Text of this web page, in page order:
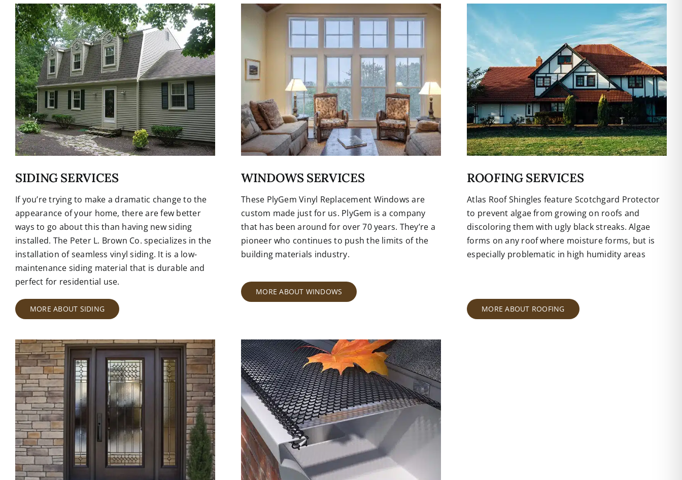
SIDING SERVICES
If you’re trying to make a dramatic change to the
appearance of your home, there are few better
ways to go about this than having new siding
installed. The Peter L. Brown Co. specializes in the
installation of seamless vinyl siding. It is a low-
maintenance siding material that is durable and
perfect for residential use.
MORE ABOUT SIDING
WINDOWS SERVICES
These PlyGem Vinyl Replacement Windows are
custom made just for us. PlyGem is a company
that has been around for over 70 years. They’re a
pioneer who continues to push the limits of the
building materials industry.
MORE ABOUT WINDOWS
ROOFING SERVICES
Atlas Roof Shingles feature Scotchgard Protector
to prevent algae from growing on roofs and
discoloring them with ugly black streaks. Algae
forms on any roof where moisture forms, but is
especially problematic in high humidity areas
MORE ABOUT ROOFING